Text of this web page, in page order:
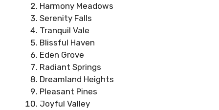
Harmony Meadows
Serenity Falls
Tranquil Vale
Blissful Haven
Eden Grove
Radiant Springs
Dreamland Heights
Pleasant Pines
Joyful Valley